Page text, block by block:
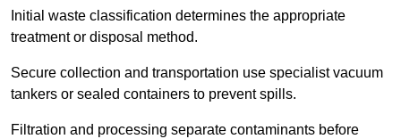
Initial waste classification determines the appropriate
treatment or disposal method.
Secure collection and transportation use specialist vacuum
tankers or sealed containers to prevent spills.
Filtration and processing separate contaminants before